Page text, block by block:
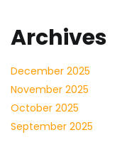
Archives
December 2025
November 2025
October 2025
September 2025